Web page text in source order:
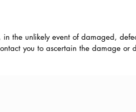
the unlikely event of damaged,
you to ascertain the damage or